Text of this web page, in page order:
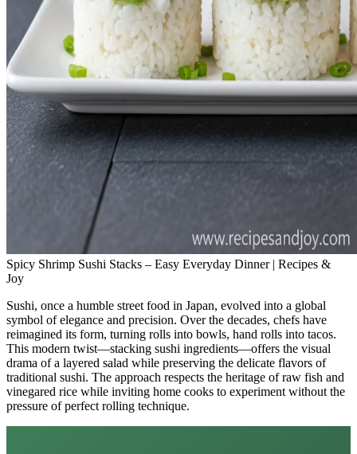
Spicy Shrimp Sushi Stacks – Easy Everyday Dinner | Recipes &
Joy
Sushi, once a humble street food in Japan, evolved into a global
symbol of elegance and precision. Over the decades, chefs have
reimagined its form, turning rolls into bowls, hand rolls into tacos.
This modern twist—stacking sushi ingredients—offers the visual
drama of a layered salad while preserving the delicate flavors of
traditional sushi. The approach respects the heritage of raw fish and
vinegared rice while inviting home cooks to experiment without the
pressure of perfect rolling technique.